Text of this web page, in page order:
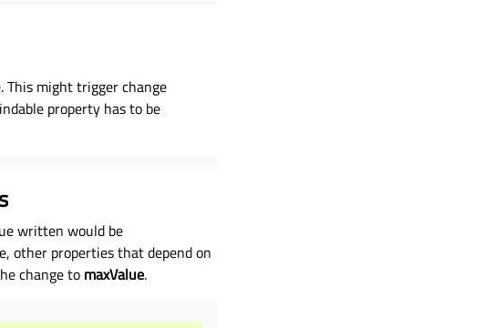
This might trigger change
property has to be
written would be
other properties that depend on
change to maxValue.